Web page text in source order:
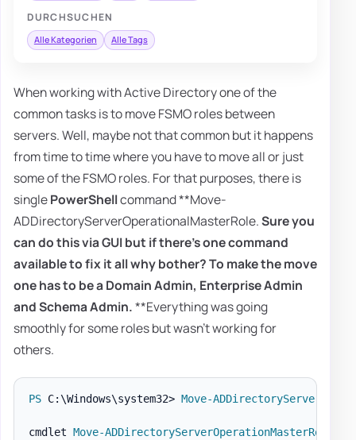
DURCHSUCHEN
Alle Kategorien Alle Tags
When working with Active Directory one of the
common tasks is to move FSMO roles between
servers. Well, maybe not that common but it happens
from time to time where you have to move all or just
some of the FSMO roles. For that purposes, there is
singlePowerShellcommand **Move-
ADDirectoryServerOperationalMasterRole.Sure you
can do this via GUI but if there's one command
available to fix it all why bother? To make the move
one has to be a Domain Admin, Enterprise Admin
andSchema Admin.**Everything was going
smoothly for some roles but wasn't working for
others.
PS C:\Windows\system32> Move-
cmdlet Move-ADDirectoryServerOperationMasterRole